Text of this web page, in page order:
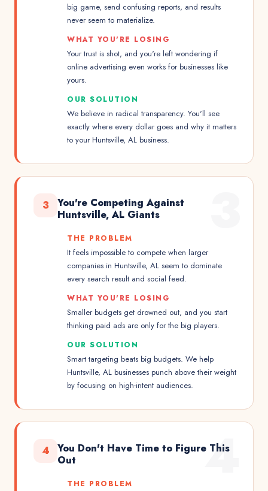
big game, send confusing reports, and results
never seem to materialize.
WHAT YOU'RE LOSING
Your trust is shot, and you're left wondering if
online advertising even works for businesses like
yours.
OUR SOLUTION
We believe in radical transparency. You'll see
exactly where every dollar goes and why it matters
to your Huntsville, AL business.
3
You're Competing Against
Huntsville, AL Giants
THE PROBLEM
It feels impossible to compete when larger
companies in Huntsville, AL seem to dominate
every search result and social feed.
WHAT YOU'RE LOSING
Smaller budgets get drowned out, and you start
thinking paid ads are only for the big players.
OUR SOLUTION
Smart targeting beats big budgets. We help
Huntsville, AL businesses punch above their weight
by focusing on high-intent audiences.
4
4
You Don't Have Time to Figure This
Out
THE PROBLEM